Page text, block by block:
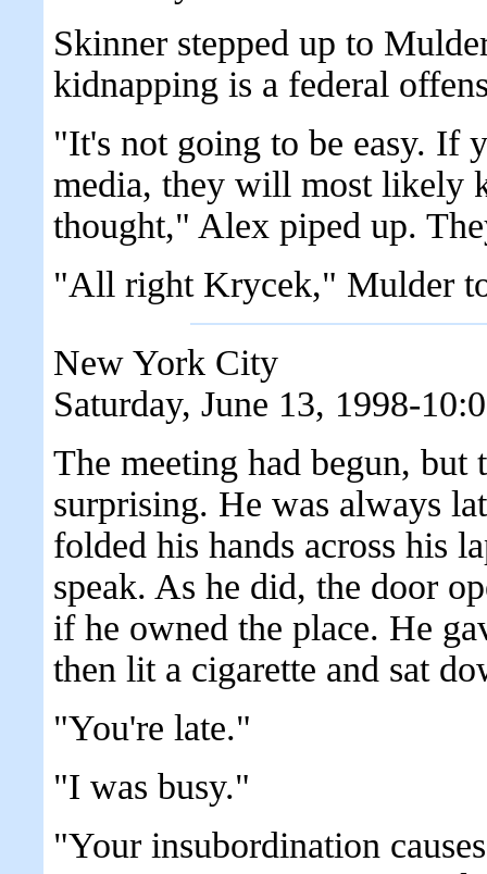
Skinner stepped up to
kidnapping is a federal
"It's not going to be easy. If
media, they will most likely
thought," Alex piped up.
"All right Krycek," Mulder
New York City
Saturday, June 13, 1998-
The meeting had begun, but
surprising. He was always
folded his hands across his
speak. As he did, the door
if he owned the place. He
then lit a cigarette and sat
"You're late."
"I was busy."
"Your insubordination